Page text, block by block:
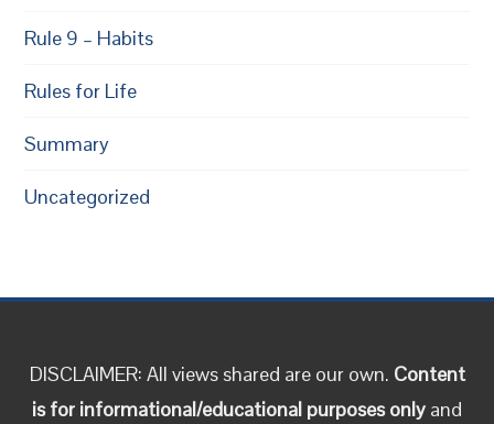
Rule 9 – Habits
Rules for Life
Summary
Uncategorized
DISCLAIMER: All views shared are our own. Content
is for informational/educational purposes only and